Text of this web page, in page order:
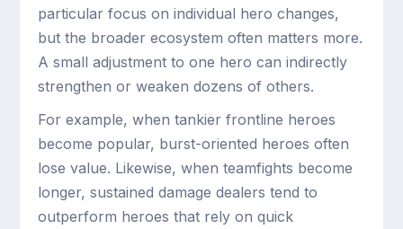
particular focus on individual hero changes,
but the broader ecosystem often matters more.
A small adjustment to one hero can indirectly
strengthen or weaken dozens of others.
For example, when tankier frontline heroes
become popular, burst-oriented heroes often
lose value. Likewise, when teamfights become
longer, sustained damage dealers tend to
outperform heroes that rely on quick